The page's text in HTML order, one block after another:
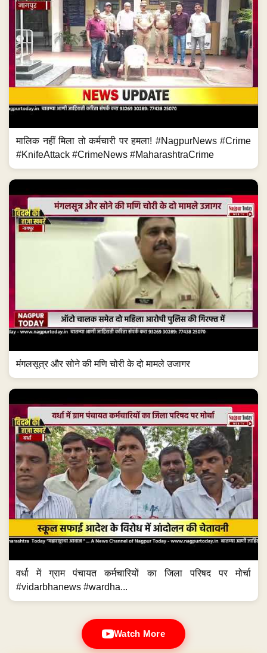
मालिक नहीं मिला तो कर्मचारी पर हमला! #NagpurNews #Crime
#KnifeAttack #CrimeNews #MaharashtraCrime
मंगलसूत्र और सोने की मणि चोरी के दो मामले उजागर
वर्धा में ग्राम पंचायत कर्मचारियों का जिला परिषद पर मोर्चा
#vidarbhanews #wardha...
Watch More